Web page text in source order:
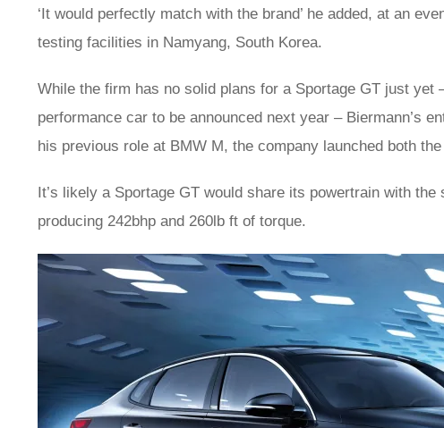
‘It would perfectly match with the brand’ he added, at an
testing facilities in Namyang, South Korea.
While the firm has no solid plans for a Sportage GT just yet
performance car to be announced next year – Biermann’s
his previous role at BMW M, the company launched both the
It’s likely a Sportage GT would share its powertrain with
producing 242bhp and 260lb ft of torque.